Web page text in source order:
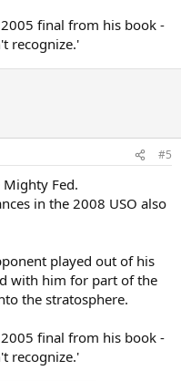
final from his book -
recognize.'
#5
Mighty Fed.
in the 2008 USO also
played out of his
with him for part of the
the stratosphere.
final from his book -
recognize.'